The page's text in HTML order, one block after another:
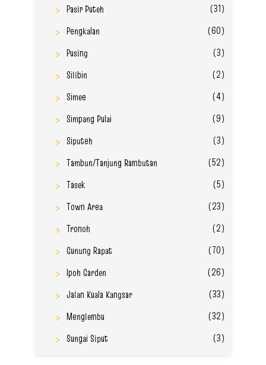
Pasir Puteh
(31)
Pengkalan
(60)
Pusing
(3)
Silibin
(2)
Simee
(4)
Simpang Pulai
(9)
Siputeh
(3)
Tambun/Tanjung Rambutan
(52)
Tasek
(5)
Town Area
(23)
Tronoh
(2)
Gunung Rapat
(70)
Ipoh Garden
(26)
Jalan Kuala Kangsar
(33)
Menglembu
(32)
Sungai Siput
(3)